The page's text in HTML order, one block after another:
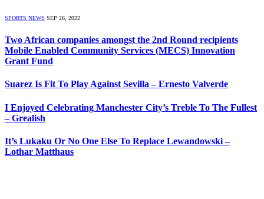
SPORTS NEWS SEP 26, 2022
Two African companies amongst the 2nd Round recipients
Mobile Enabled Community Services (MECS) Innovation
Grant Fund
Suarez Is Fit To Play Against Sevilla – Ernesto Valverde
I Enjoyed Celebrating Manchester City’s Treble To The Fullest
– Grealish
It’s Lukaku Or No One Else To Replace Lewandowski –
Lothar Matthaus